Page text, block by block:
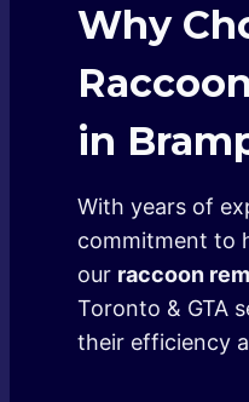
Why
in
With years of
commitment to
our raccoon
Toronto & GTA
their efficiency